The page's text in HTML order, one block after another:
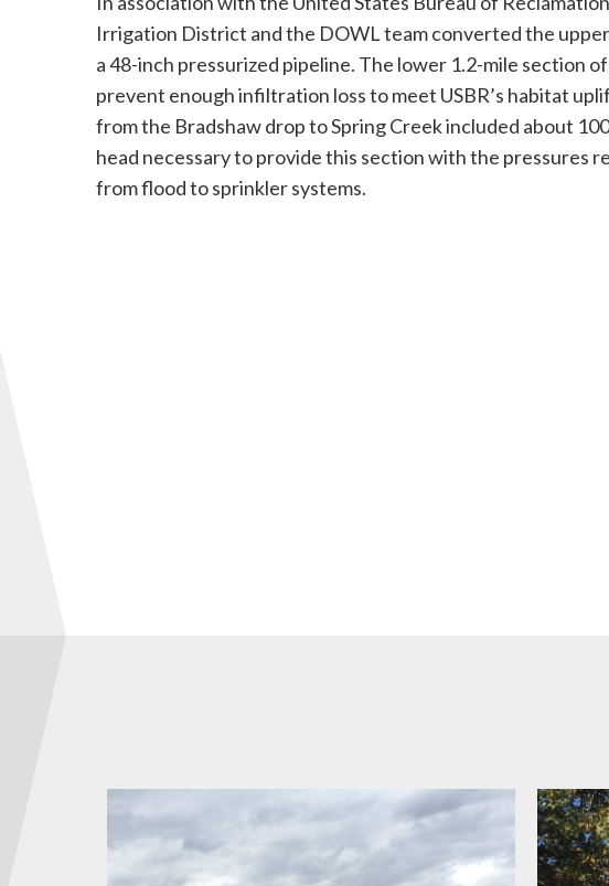
Irrigation District and the DOWL team converted the
a 48-inch pressurized pipeline. The lower 1.2-mile section
prevent enough infiltration loss to meet USBR’s habitat
from the Bradshaw drop to Spring Creek included about
head necessary to provide this section with the pressures
from flood to sprinkler systems.